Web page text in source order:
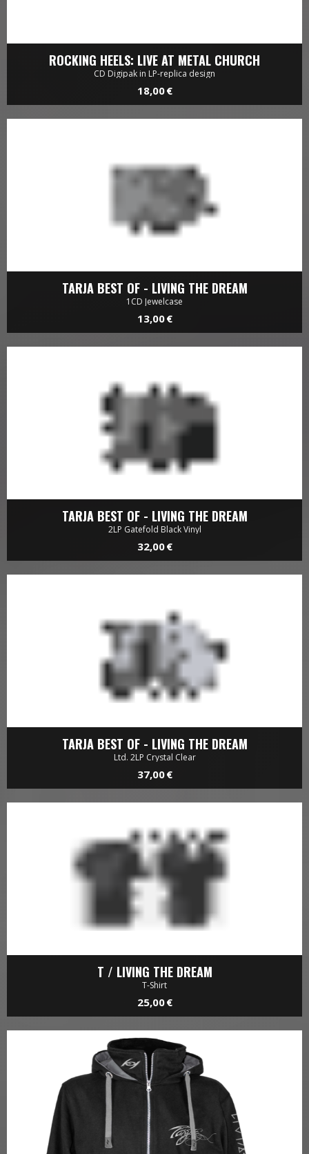
ROCKING HEELS: LIVE AT METAL CHURCH
CD Digipak in LP-replica design
18,00 €
TARJA BEST OF - LIVING THE DREAM
1CD Jewelcase
13,00 €
TARJA BEST OF - LIVING THE DREAM
2LP Gatefold Black Vinyl
32,00 €
TARJA BEST OF - LIVING THE DREAM
Ltd. 2LP Crystal Clear
37,00 €